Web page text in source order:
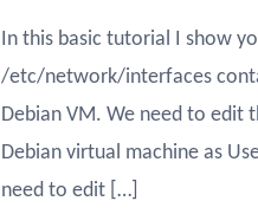
In this basic tutorial I show
/etc/network/interfaces
Debian VM. We need to edit
Debian virtual machine as
need to edit […]